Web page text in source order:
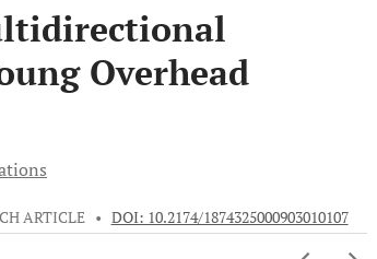
Overhead
ARTICLE • DOI: 10.2174/1874325000903010107